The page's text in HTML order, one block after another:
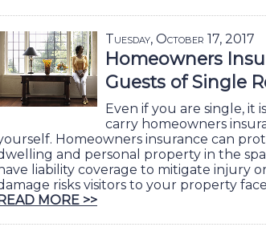
Tuesday, October 17, 2017
Homeowners
Guests of Single
Even if you are single, it
carry homeowners
Homeowners insurance can
and personal property in the
have liability coverage to mitigate injury
risks visitors to your property
MORE >>